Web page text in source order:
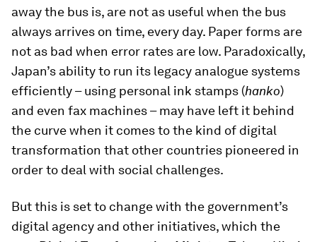
away the bus is, are not as useful when the bus
always arrives on time, every day. Paper forms are
not as bad when error rates are low. Paradoxically,
Japan’s ability to run its legacy analogue systems
efficiently – using personal ink stamps (hanko)
and even fax machines – may have left it behind
the curve when it comes to the kind of digital
transformation that other countries pioneered in
order to deal with social challenges.
But this is set to change with the government’s
digital agency and other initiatives, which the